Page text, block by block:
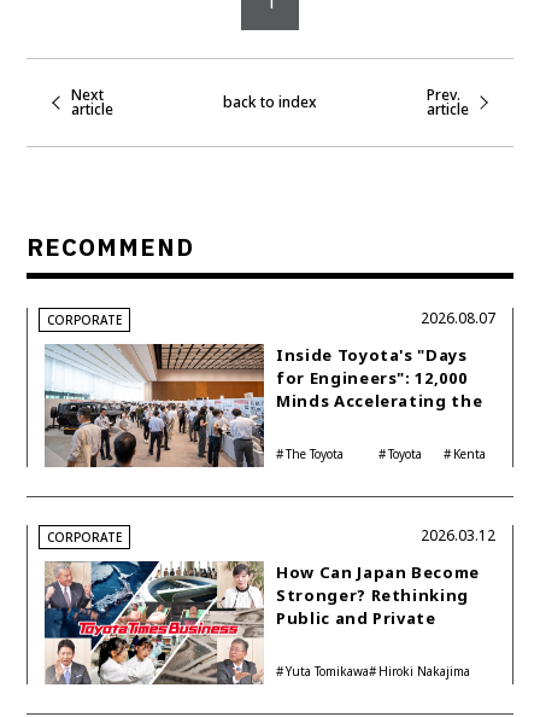
Next
article back to index Prev.
article
RECOMMEND
CORPORATE
Inside Toyota's "Days
for Engineers": 12,000
Minds Accelerating the
The Toyota
Toyota
Kenta
2026.08.07
CORPORATE
How Can Japan Become
Stronger? Rethinking
Public and Private
Yuta Tomikawa Hiroki Nakajima
2026.03.12